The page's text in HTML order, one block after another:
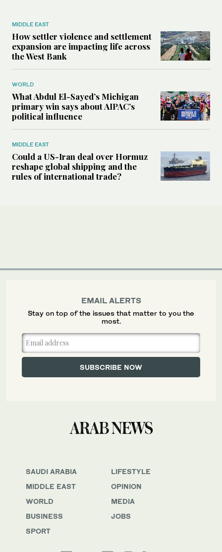
MIDDLE EAST
How settler violence and settlement
expansion are impacting life across
the West Bank
WORLD
What Abdul El-Sayed’s Michigan
primary win says about AIPAC’s
political influence
MIDDLE EAST
Could a US-Iran deal over Hormuz
reshape global shipping and the
rules of international trade?
SAUDI ARABIA
MIDDLE EAST
WORLD
BUSINESS
SPORT
LIFESTYLE
OPINION
MEDIA
JOBS
EMAIL ALERTS
Stay on top of the issues that matter to you the
most.